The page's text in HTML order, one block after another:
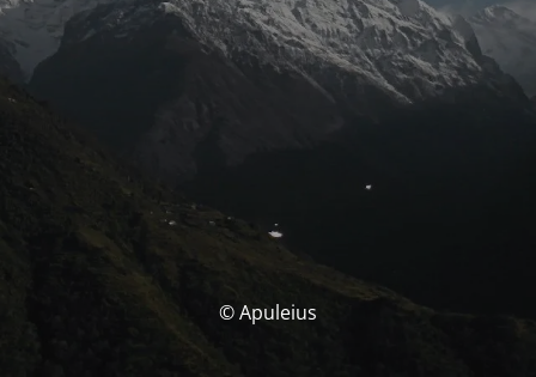
© Apuleius